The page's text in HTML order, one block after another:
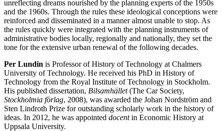
unreflecting dreams nourished by the planning experts of the 1950s
and the 1960s. Through the rules these ideological conceptions were
reinforced and disseminated in a manner almost unable to stop. As
the rules quickly were integrated with the planning instruments of
administrative bodies locally, regionally and nationally, they set the
tone for the extensive urban renewal of the following decades.
Per Lundin is Professor of History of Technology at Chalmers
University of Technology. He received his PhD in History of
Technology from the Royal Institute of Technology in Stockholm.
His published dissertation, Bilsamhället(The Car Society,
Stockholmia förlag, 2008), was awarded the Johan Nordström and
Sten Lindroth Prize for outstanding scholarly work in the history of
ideas. In 2012, he was appointed docentin Economic History at
Uppsala University.